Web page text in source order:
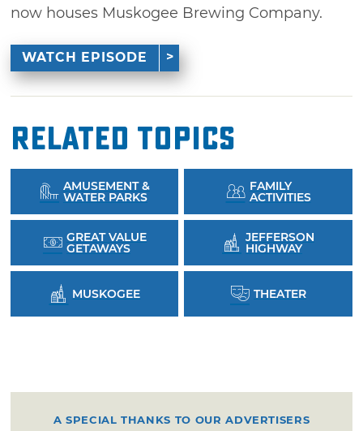
now houses Muskogee Brewing Company.
WATCH EPISODE
Related Topics
AMUSEMENT &
WATER PARKS
FAMILY
ACTIVITIES
GREAT VALUE
GETAWAYS
JEFFERSON
HIGHWAY
MUSKOGEE THEATER
A SPECIAL THANKS TO OUR ADVERTISERS